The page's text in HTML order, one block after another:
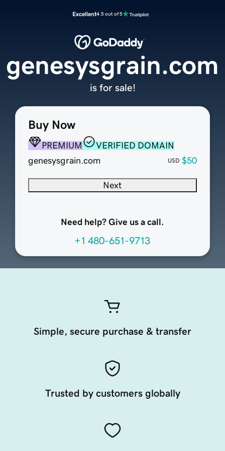
Excellent4.5 out of 5
Buy Now
PREMIUM
VERIFIED DOMAIN
genesysgrain.com
USD $50
Next
Need help? Give us a call.
+1 480-651-9713
genesysgrain.com
is for sale!
Simple, secure purchase & transfer
Trusted by customers globally